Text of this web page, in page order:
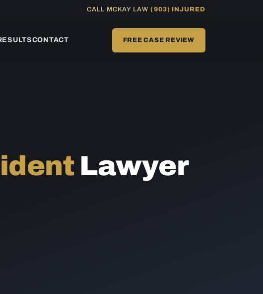
CALL MCKAY LAW(903) INJURED
CONTACT FREE CASE REVIEW
Lawyer